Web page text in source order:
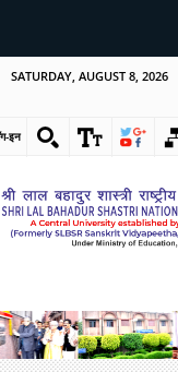
SATURDAY, AUGUST 8, 2026
इन